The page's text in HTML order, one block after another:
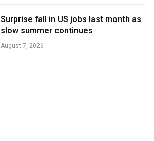
Surprise fall in US jobs last month as
slow summer continues
August 7, 2026